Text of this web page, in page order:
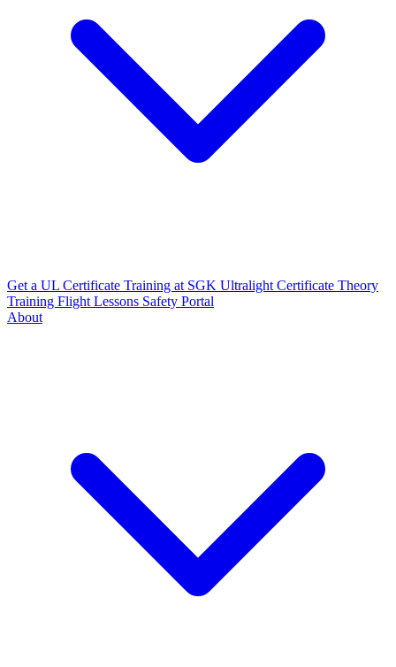
Get a UL Certificate Training at SGK Ultralight Certificate Theory
Training Flight Lessons Safety Portal
About